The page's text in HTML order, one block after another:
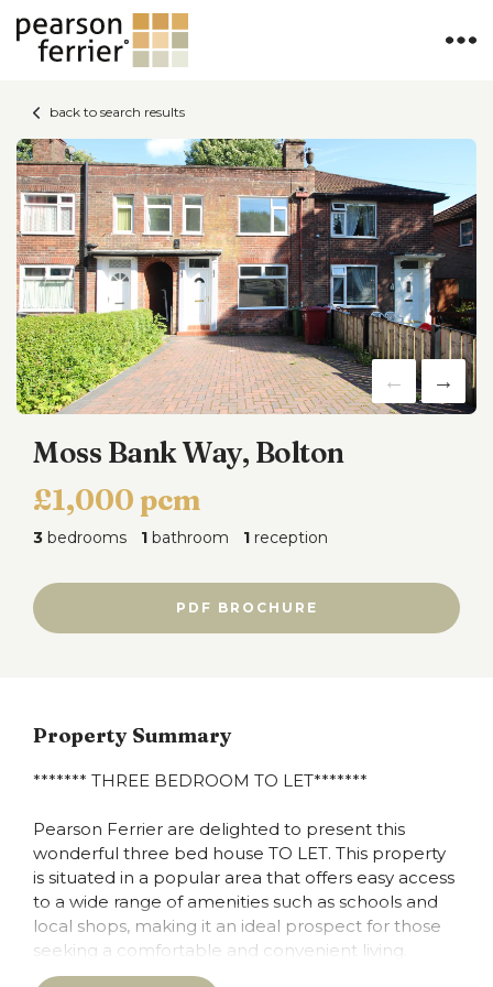
back to search results
Moss Bank Way, Bolton
£1,000 pcm
3 bedrooms 1 bathroom 1 reception
PDF BROCHURE
Property Summary
******* THREE BEDROOM TO LET*******
Pearson Ferrier are delighted to present this
wonderful three bed house TO LET. This property
is situated in a popular area that offers easy access
to a wide range of amenities such as schools and
local shops, making it an ideal prospect for those
seeking a comfortable and convenient living.